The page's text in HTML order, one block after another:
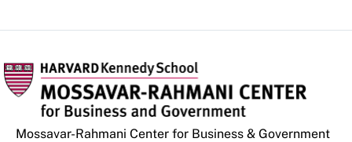
Mossavar-Rahmani Center for Business & Government